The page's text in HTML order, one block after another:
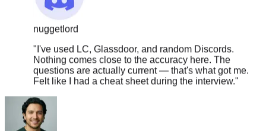
nuggetlord
"I've used LC, Glassdoor, and random Discords.
Nothing comes close to the accuracy here. The
questions are actually current — that's what got me.
Felt like I had a cheat sheet during the interview.